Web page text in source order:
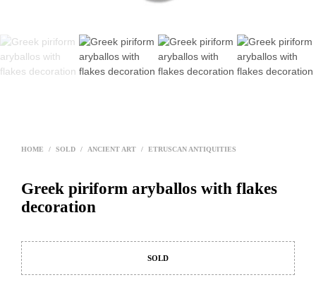
HOME / SOLD / ANCIENT ART / ETRUSCAN ANTIQUITIES
Greek piriform aryballos with flakes
decoration
SOLD